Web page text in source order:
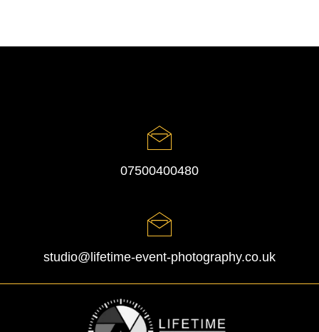
07500400480
studio@lifetime-event-photography.co.uk